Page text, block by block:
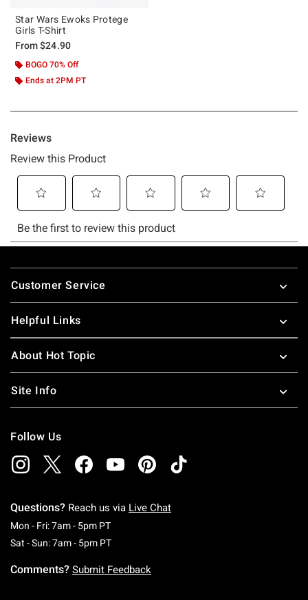
Star Wars Ewoks Protege
Girls T-Shirt
From$24.90
BOGO 70% Off
Ends at 2PM PT
Footer
Customer Service
Helpful Links
About Hot Topic
Site Info
Follow Us
Questions? Reach us via Live Chat
Mon - Fri: 7am - 5pm PTMonday To Friday: 7 AM To 5 PM Pacific Time
Sat - Sun: 7am - 5pm PTSaturday To Sunday: 7 AM To 5 PM Pacific
Comments? Submit Feedback